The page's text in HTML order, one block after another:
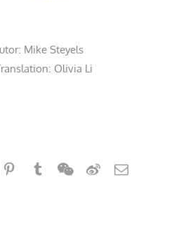
Mike Steyels
Olivia Li